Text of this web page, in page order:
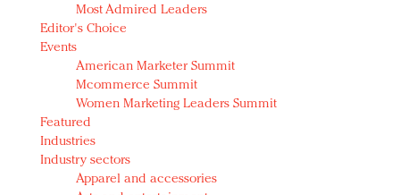
Chinese consumers?
Luxury brands need to change their marketing
strategy for India
Natalie Portman, Rihanna join Dior in declaring what
they would do for love
Announcing Luxury FirstLook 2018: Exclusivity
Redefined, New York, Jan. 17
In today's crowded fashion world, quality beats
quantity: Jason Wu
Most Admired Leaders
Editor's Choice
Events
American Marketer Summit
Mcommerce Summit
Women Marketing Leaders Summit
Featured
Industries
Industry sectors
Apparel and accessories